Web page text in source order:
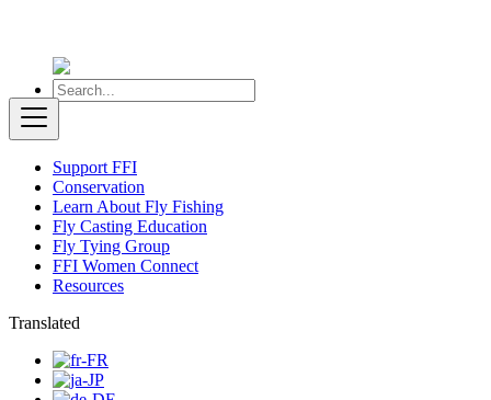
Support FFI
Conservation
Learn About Fly Fishing
Fly Casting Education
Fly Tying Group
FFI Women Connect
Resources
Translated